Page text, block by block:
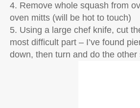
4. Remove whole squash from
oven mitts (will be hot to touch)
5. Using a large chef knife, cut
most difficult part – I’ve found
down, then turn and do the